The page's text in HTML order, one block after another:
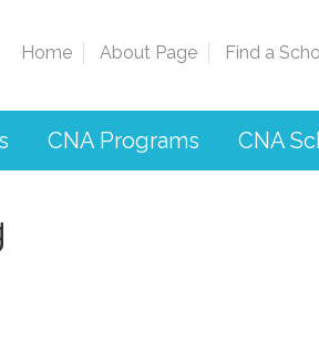
Home About Page Find a
CNA Programs CNA